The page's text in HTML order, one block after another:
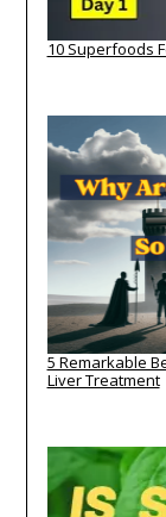
10 Superfoods
5 Remarkable
Liver Treatment